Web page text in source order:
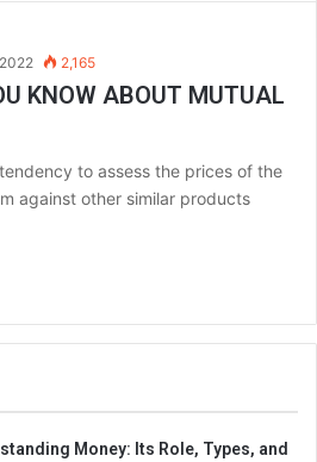
2,165
KNOW ABOUT MUTUAL
to assess the prices of the
against other similar products
Money: Its Role, Types, and